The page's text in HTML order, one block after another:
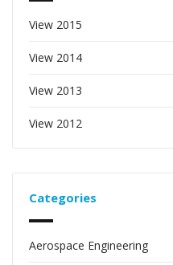
View 2015
View 2014
View 2013
View 2012
Categories
Aerospace Engineering